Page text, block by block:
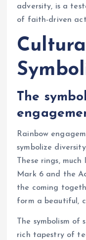
adversity, is a
of faith-driven
The
Rainbow
symbolize
These rings,
Mark 6 and the
the coming
form a beautiful,
The symbolism
rich tapestry of